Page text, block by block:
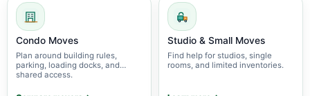
Condo Moves
Plan around building rules,
parking, loading docks, and
shared access.
Studio & Small Moves
Find help for studios, single
rooms, and limited inventories.